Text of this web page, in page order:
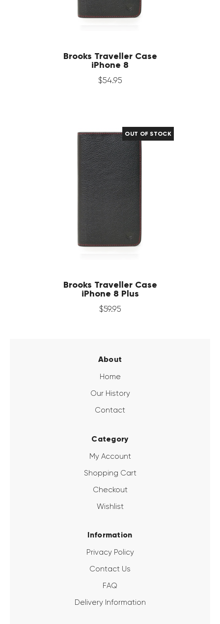
Brooks Traveller Case
iPhone 8
$54.95
OUT OF STOCK
Brooks Traveller Case
iPhone 8 Plus
$59.95
About
Home
Our History
Contact
Category
My Account
Shopping Cart
Checkout
Wishlist
Information
Privacy Policy
Contact Us
FAQ
Delivery Information